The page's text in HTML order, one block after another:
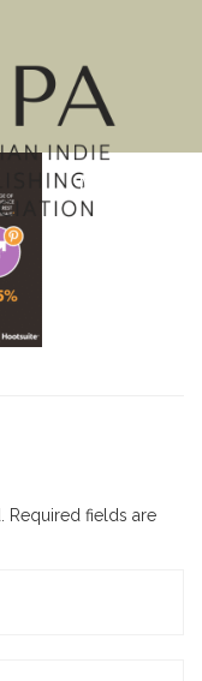
MENU
Required fields are